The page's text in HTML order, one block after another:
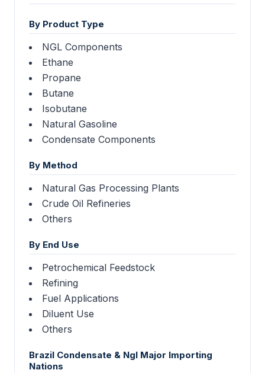
By Product Type
NGL Components
Ethane
Propane
Butane
Isobutane
Natural Gasoline
Condensate Components
By Method
Natural Gas Processing Plants
Crude Oil Refineries
Others
By End Use
Petrochemical Feedstock
Refining
Fuel Applications
Diluent Use
Others
Brazil Condensate & Ngl Major Importing
Nations